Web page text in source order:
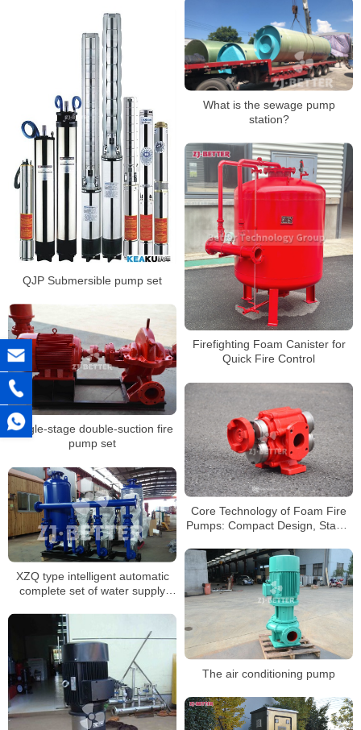
What is the sewage pump
station?
QJP Submersible pump set
Firefighting Foam Canister for
Quick Fire Control
Single-stage double-suction fire
pump set
Core Technology of Foam Fire
Pumps: Compact Design, Stable
XZQ type intelligent automatic
complete set of water supply
The air conditioning pump